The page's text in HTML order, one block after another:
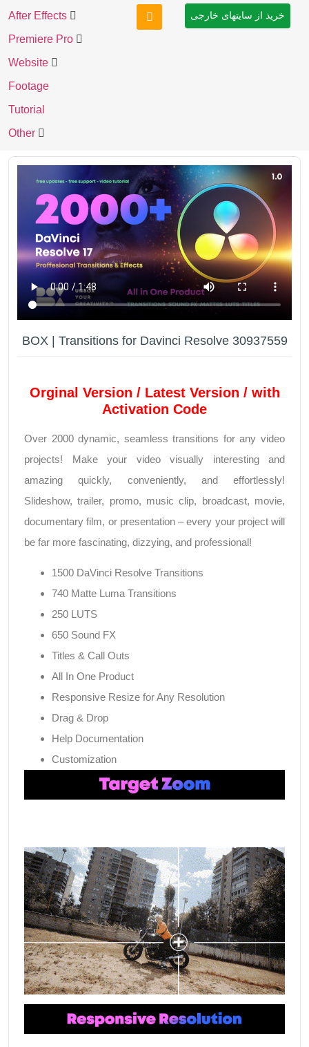
After Effects
Premiere Pro
Website
Footage
Tutorial
Other
خرید از سایتهای خارجی
BOX | Transitions for Davinci Resolve 30937559
Orginal Version / Latest Version / with
Activation Code
Over 2000 dynamic, seamless transitions for any video
projects! Make your video visually interesting and
amazing quickly, conveniently, and effortlessly!
Slideshow, trailer, promo, music clip, broadcast, movie,
documentary film, or presentation – every your project will
be far more fascinating, dizzying, and professional!
1500 DaVinci Resolve Transitions
740 Matte Luma Transitions
250 LUTS
650 Sound FX
Titles & Call Outs
All In One Product
Responsive Resize for Any Resolution
Drag & Drop
Help Documentation
Customization